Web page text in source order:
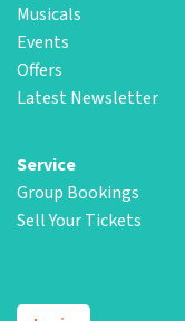
Musicals
Events
Offers
Latest Newsletter
Service
Group Bookings
Sell Your Tickets